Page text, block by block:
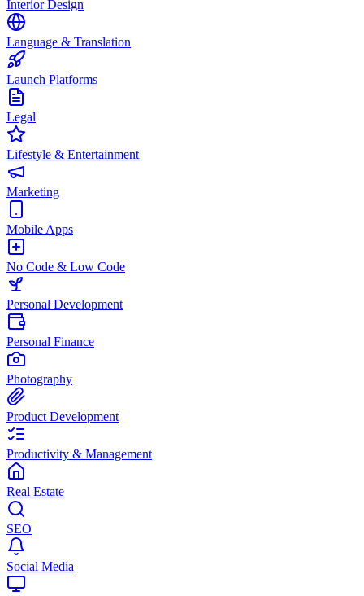
Interior Design
Language & Translation
Launch Platforms
Legal
Lifestyle & Entertainment
Marketing
Mobile Apps
No Code & Low Code
Personal Development
Personal Finance
Photography
Product Development
Productivity & Management
Real Estate
SEO
Social Media